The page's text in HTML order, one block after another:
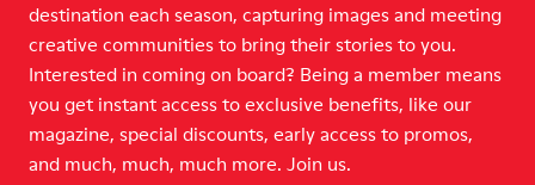
destination each season, capturing images and meeting
creative communities to bring their stories to you.
Interested in coming on board? Being a member means
you get instant access to exclusive benefits, like our
magazine, special discounts, early access to promos,
and much, much, much more. Join us.